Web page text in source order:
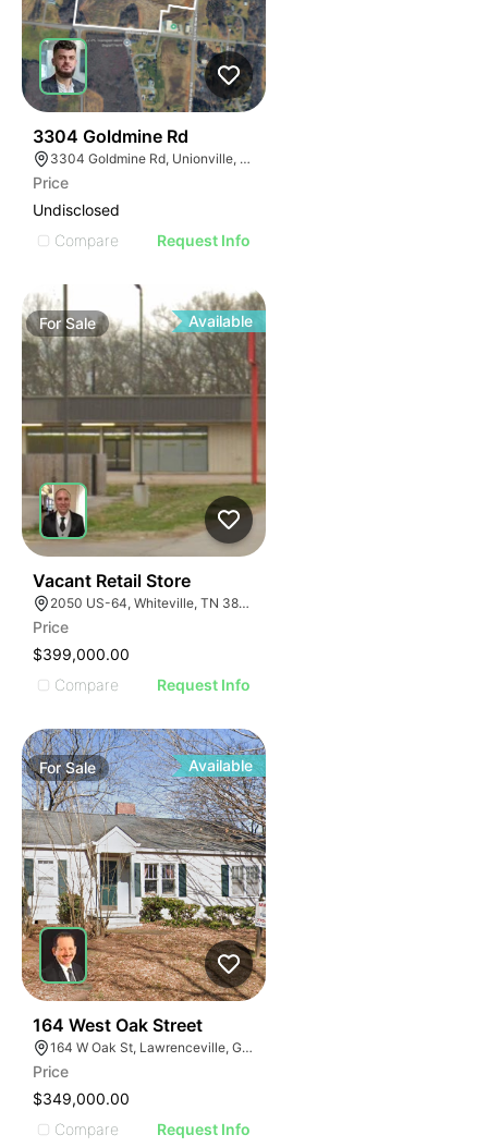
3304 Goldmine Rd
3304 Goldmine Rd, Unionville, NC 28110, USA
Price
Undisclosed
Compare
Request Info
ForSale Available
Vacant Retail Store
2050 US-64, Whiteville, TN 38075
Price
$399,000.00
Compare
Request Info
ForSale Available
164 West Oak Street
164 W Oak St, Lawrenceville, GA 30046
Price
$349,000.00
Compare
Request Info